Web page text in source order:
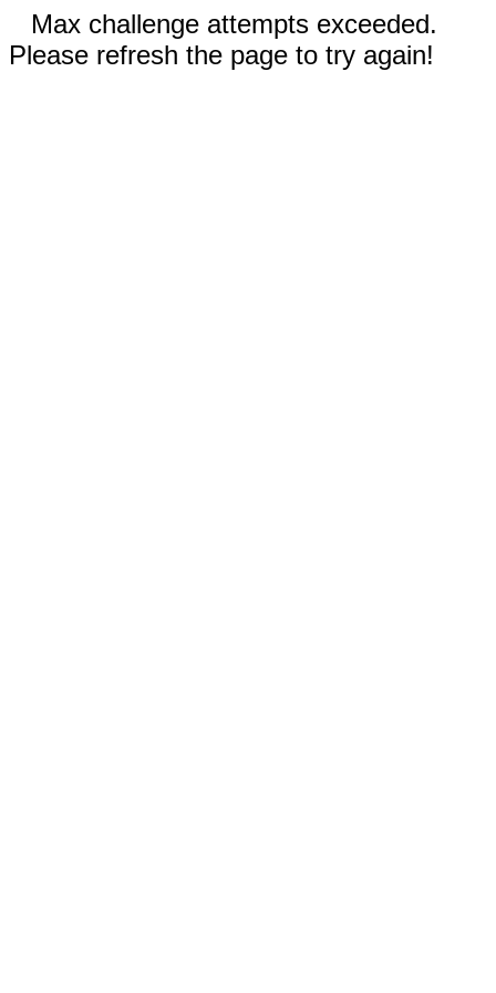
Max challenge attempts exceeded.
Please refresh the page to try again!